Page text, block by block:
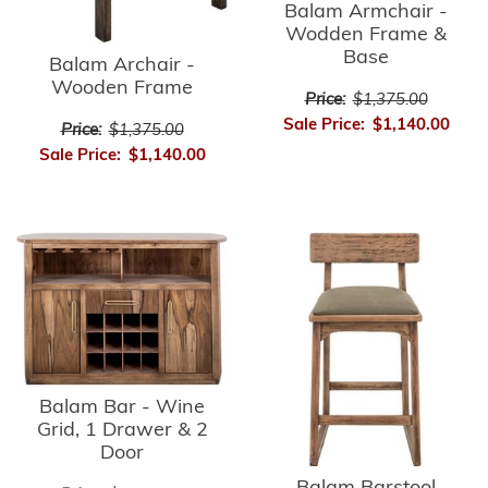
Balam Archair -
Wooden Frame
Price: $1,375.00
Sale Price: $1,140.00
Balam Armchair -
Wodden Frame &
Base
Price: $1,375.00
Sale Price: $1,140.00
Balam Bar - Wine
Grid, 1 Drawer & 2
Door